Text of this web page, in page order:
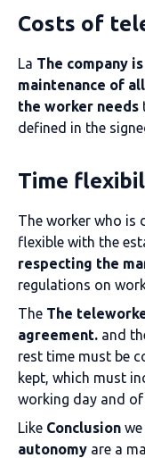
Costs of
La The company
maintenance of
the worker needs
defined in the
Time
The worker who is
flexible with the
respecting the
regulations on
The The
agreement. and
rest time must be
kept, which must
working day and
Like Conclusion
autonomy are a